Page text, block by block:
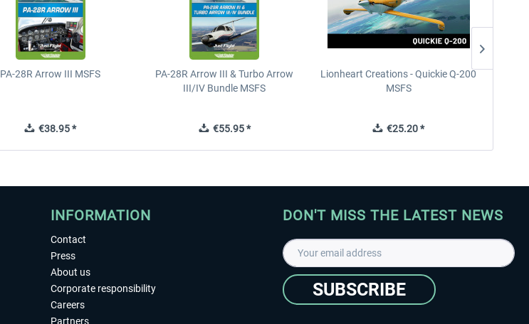
PA-28R Arrow III MSFS
€38.95 *
PA-28R Arrow III & Turbo Arrow
III/IV Bundle MSFS
€55.95 *
Lionheart Creations - Quickie Q-200
MSFS
€25.20 *
INFORMATION
Contact
Press
About us
Corporate responsibility
Careers
Partners
DON'T MISS THE LATEST NEWS
SUBSCRIBE